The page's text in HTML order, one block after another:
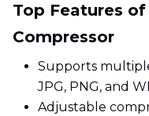
Top Features
Compressor
Supports
JPG, PNG, and
Adjustable